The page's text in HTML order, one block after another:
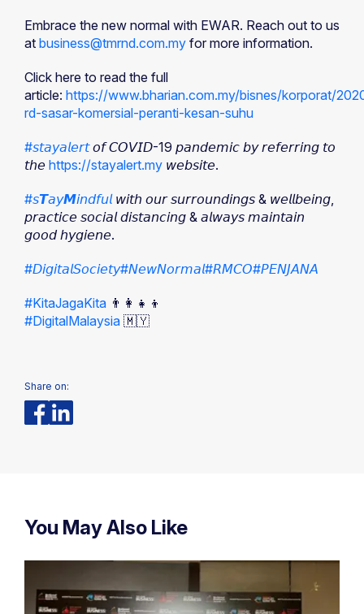
Embrace the new normal with EWAR. Reach out to us
at business@tmrnd.com.my for more information.
Click here to read the full
article: https://www.bharian.com.my/bisnes/korporat/
rd-sasar-komersial-peranti-kesan-suhu
#𝘴𝘵𝘢𝘺𝘢𝘭𝘦𝘳𝘵𝘰𝘧 𝘊𝘖𝘝𝘐𝘋-19 𝘱𝘢𝘯𝘥𝘦𝘮𝘪𝘤 𝘣𝘺 𝘳𝘦𝘧𝘦𝘳𝘳𝘪𝘯𝘨 𝘵𝘰
𝘵𝘩𝘦 https://stayalert.my 𝘸𝘦𝘣𝘴𝘪𝘵𝘦.
#𝘴𝙏𝘢𝘺𝙈𝘪𝘯𝘥𝘧𝘶𝘭𝘸𝘪𝘵𝘩 𝘰𝘶𝘳 𝘴𝘶𝘳𝘳𝘰𝘶𝘯𝘥𝘪𝘯𝘨𝘴 & 𝘸𝘦𝘭𝘭𝘣𝘦𝘪𝘯𝘨,
𝘱𝘳𝘢𝘤𝘵𝘪𝘤𝘦 𝘴𝘰𝘤𝘪𝘢𝘭 𝘥𝘪𝘴𝘵𝘢𝘯𝘤𝘪𝘯𝘨 & 𝘢𝘭𝘸𝘢𝘺𝘴 𝘮𝘢𝘪𝘯𝘵𝘢𝘪𝘯
𝘨𝘰𝘰𝘥 𝘩𝘺𝘨𝘪𝘦𝘯𝘦.
#𝘋𝘪𝘨𝘪𝘵𝘢𝘭𝘚𝘰𝘤𝘪𝘦𝘵𝘺#𝘕𝘦𝘸𝘕𝘰𝘳𝘮𝘢𝘭#𝘙𝘔𝘊𝘖#𝘗𝘌𝘕𝘑𝘈𝘕𝘈
#KitaJagaKita 👨‍👩‍👧‍👦
#DigitalMalaysia 🇲🇾
Share on:
You May Also Like